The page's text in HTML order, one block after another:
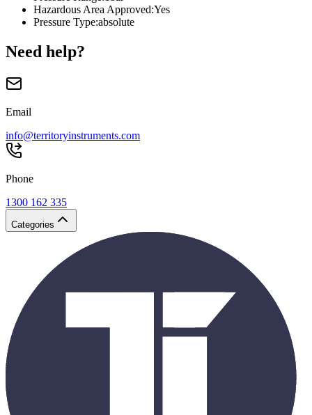
Hazardous Area Approved:Yes
Pressure Type:absolute
Need help?
Email
info@territoryinstruments.com
Phone
1300 162 335
Categories